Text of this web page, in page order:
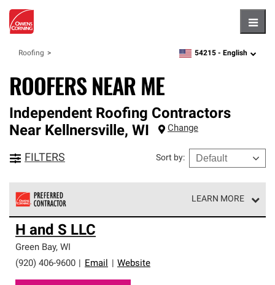
Roofing zipcode,language
54215 - English
ROOFERS NEAR ME
Independent Roofing Contractors
Near Kellnersville, WI Change
FILTERS Sort by:
LEARN MORE
Owens Corning Roofing Preferred Contractors are part of
an exclusive network of roofing professionals who meet
high standards and strict requirements for
professionalism and reliability.
H and S LLC
Green Bay, WI
(920) 406-9600
Email Website